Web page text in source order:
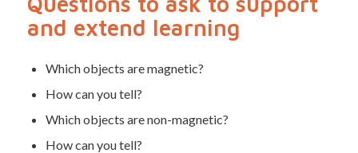
and extend learning
Which objects are magnetic?
How can you tell?
Which objects are non-magnetic?
How can you tell?